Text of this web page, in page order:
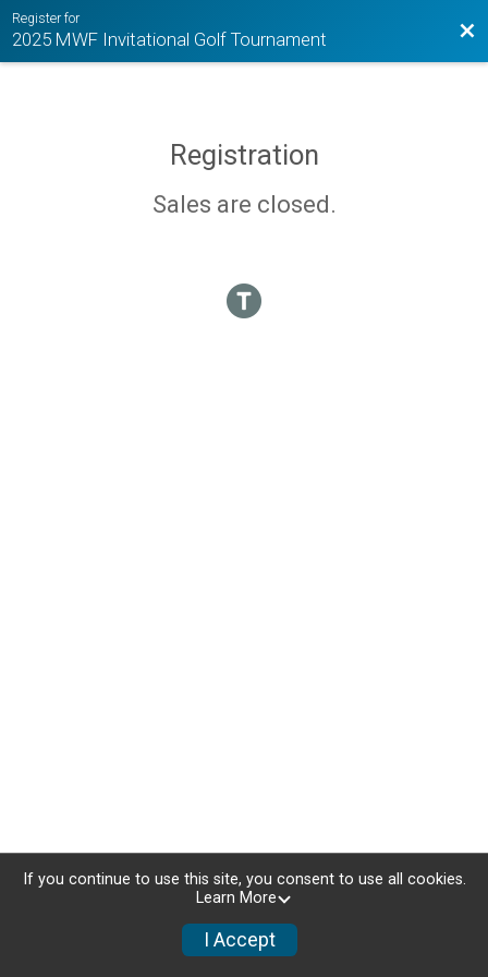
Register for
2025 MWF Invitational Golf Tournament
Registration
Sales are closed.
If you continue to use this site, you consent to use all cookies.
Learn More
I Accept